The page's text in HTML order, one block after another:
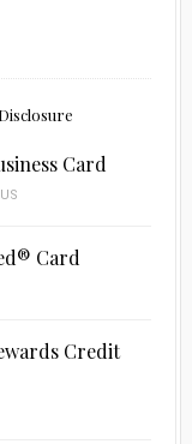
Card
Card
Credit